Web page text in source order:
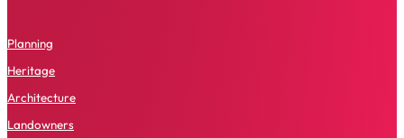
Planning
Heritage
Architecture
Landowners